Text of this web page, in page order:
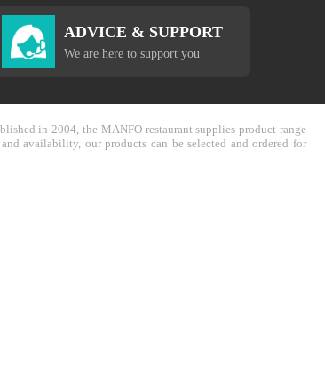
ADVICE & SUPPORT
We are here to support you
in 2004, the MANFO restaurant supplies product range
availability, our products can be selected and ordered for